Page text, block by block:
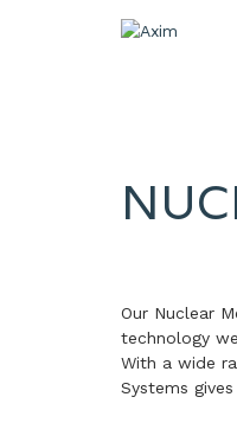
Our Nuclear
technology
With a wide
Systems